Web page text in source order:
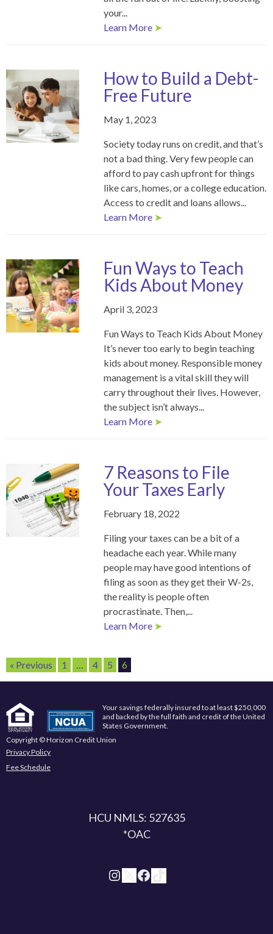
your...
Learn More ➤
How to Build a Debt-
Free Future
May 1, 2023
Society today runs on credit, and that’s
not a bad thing. Very few people can
afford to pay cash upfront for things
like cars, homes, or a college education.
Access to credit and loans allows...
Learn More ➤
Fun Ways to Teach
Kids About Money
April 3, 2023
Fun Ways to Teach Kids About Money
It’s never too early to begin teaching
kids about money. Responsible money
management is a vital skill they will
carry throughout their lives. However,
the subject isn’t always...
Learn More ➤
7 Reasons to File
Your Taxes Early
February 18, 2022
Filing your taxes can be a bit of a
headache each year. While many
people may have good intentions of
filing as soon as they get their W-2s,
the reality is people often
procrastinate. Then,...
Learn More ➤
« Previous 1 4 5 6
Your savings federally insured to at least $250,000
and backed by the full faith and credit of the United
States Government.
Copyright © Horizon Credit Union
Privacy Policy
Fee Schedule
HCU NMLS: 527635
*OAC
InstagramX Facebook TikTok